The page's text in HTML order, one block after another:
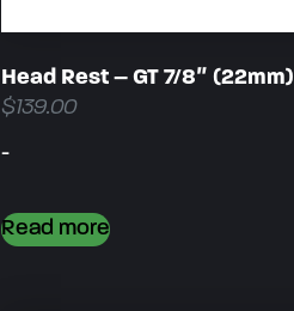
Head Rest – GT 7/8″ (22mm)
$139.00
-
Read more